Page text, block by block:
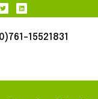
15521831